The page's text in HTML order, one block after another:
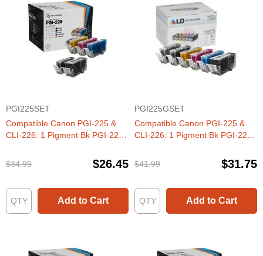
PGI225SET
Compatible Canon PGI-225 &
CLI-226: 1 Pigment Bk PGI-225
(Set of Ink)
$34.99 $26.45
Add to Cart
PGI225GSET
Compatible Canon PGI-225 &
CLI-226: 1 Pigment Bk PGI-225
G (Set of Ink)
$41.99 $31.75
Add to Cart